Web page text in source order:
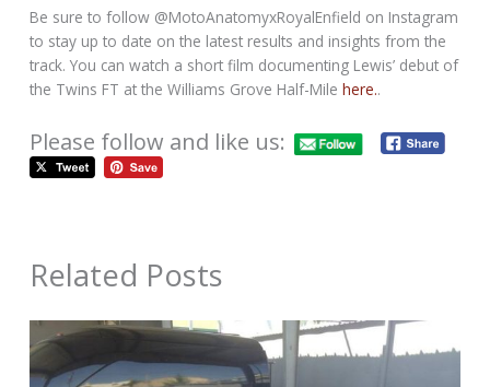
Be sure to follow @MotoAnatomyxRoyalEnfield on Instagram
to stay up to date on the latest results and insights from the
track. You can watch a short film documenting Lewis’ debut of
the Twins FT at the Williams Grove Half-Milehere..
Please follow and like us:
Related Posts